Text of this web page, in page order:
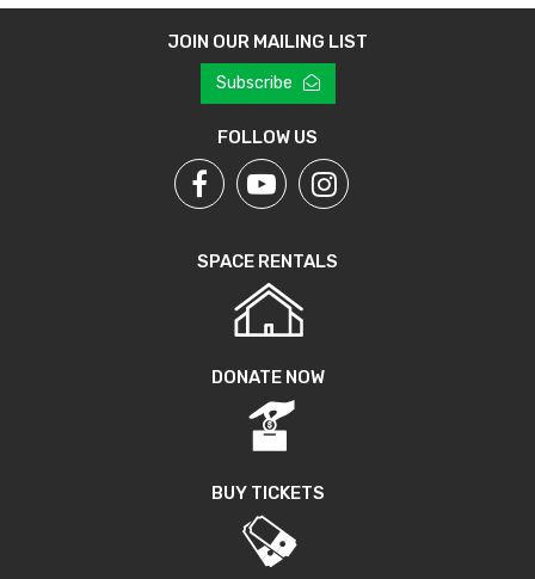
JOIN OUR MAILING LIST
Subscribe
FOLLOW US
SPACE RENTALS
DONATE NOW
BUY TICKETS